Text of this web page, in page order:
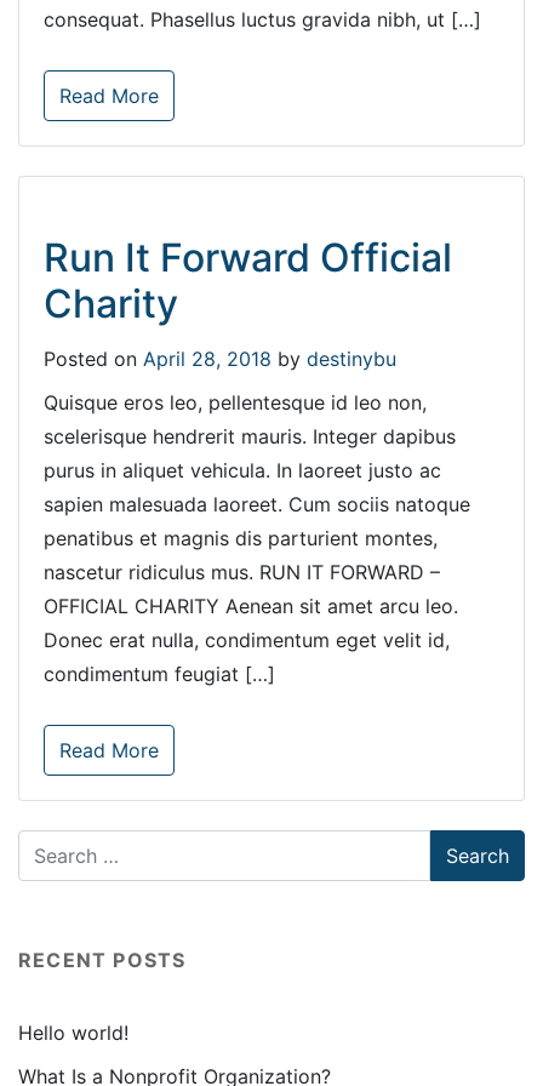
consequat. Phasellus luctus gravida nibh, ut […]
Read More
Run It Forward Official
Charity
Posted on April 28, 2018 by destinybu
Quisque eros leo, pellentesque id leo non,
scelerisque hendrerit mauris. Integer dapibus
purus in aliquet vehicula. In laoreet justo ac
sapien malesuada laoreet. Cum sociis natoque
penatibus et magnis dis parturient montes,
nascetur ridiculus mus. RUN IT FORWARD –
OFFICIAL CHARITY Aenean sit amet arcu leo.
Donec erat nulla, condimentum eget velit id,
condimentum feugiat […]
Read More
RECENT POSTS
Hello world!
What Is a Nonprofit Organization?